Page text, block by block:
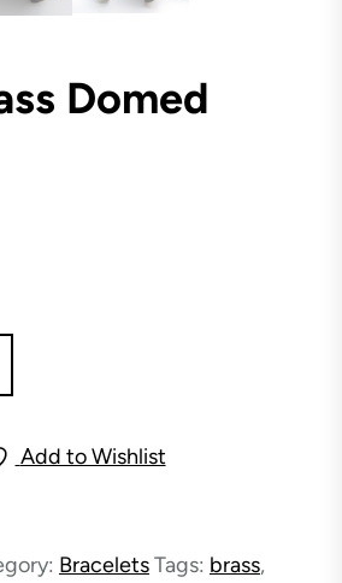
Domed
Add to Wishlist
BraceletsTags: brass,